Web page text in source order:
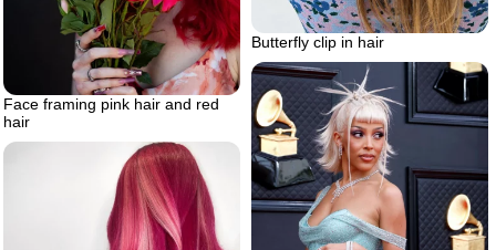
Butterfly clip in hair
Face framing pink hair and red
hair